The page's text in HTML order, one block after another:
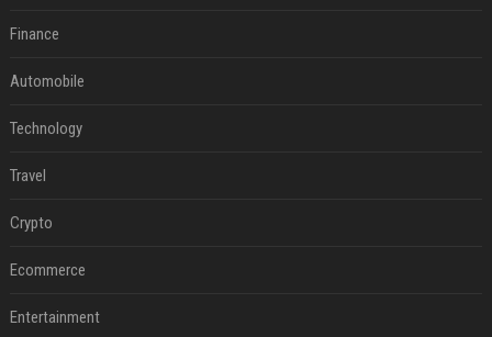
Finance
Automobile
Technology
Travel
Crypto
Ecommerce
Entertainment